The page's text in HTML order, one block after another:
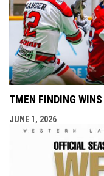
TMEN FINDING
JUNE 1, 2026